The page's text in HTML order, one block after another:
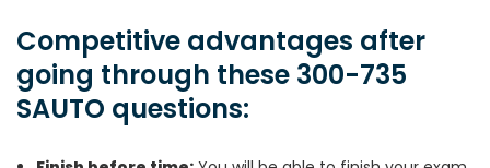
Competitive advantages after
going through these 300-735
SAUTO questions: